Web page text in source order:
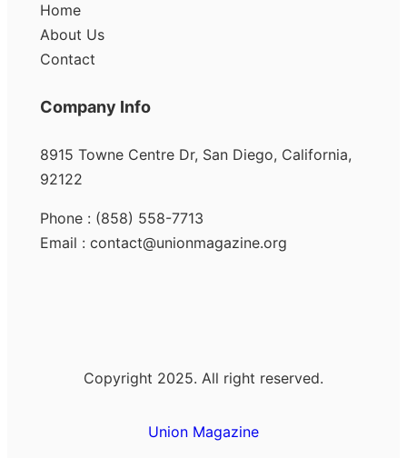
Home
About Us
Contact
Company Info
8915 Towne Centre Dr, San Diego, California,
92122
Phone : (858) 558-7713
Email : contact@unionmagazine.org
Copyright 2025. All right reserved.
Union Magazine